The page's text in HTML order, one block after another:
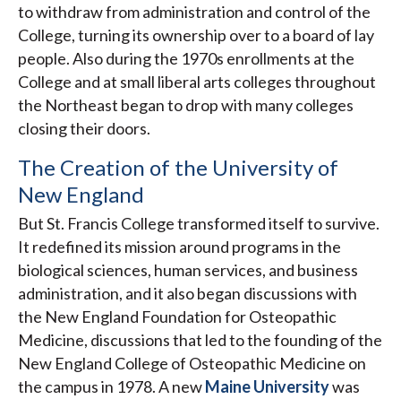
to withdraw from administration and control of the
College, turning its ownership over to a board of lay
people. Also during the 1970s enrollments at the
College and at small liberal arts colleges throughout
the Northeast began to drop with many colleges
closing their doors.
The Creation of the University of
New England
But St. Francis College transformed itself to survive.
It redefined its mission around programs in the
biological sciences, human services, and business
administration, and it also began discussions with
the New England Foundation for Osteopathic
Medicine, discussions that led to the founding of the
New England College of Osteopathic Medicine on
the campus in 1978. A newMaine Universitywas